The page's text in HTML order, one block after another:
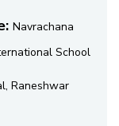
Navrachana
School
Raneshwar